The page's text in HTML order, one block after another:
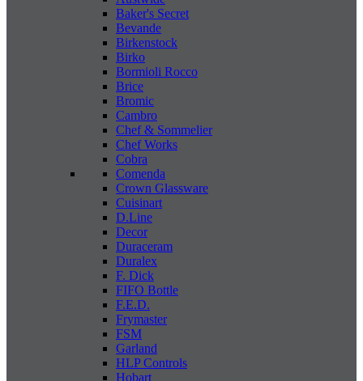
Baker's Secret
Bevande
Birkenstock
Birko
Bormioli Rocco
Brice
Bromic
Cambro
Chef & Sommelier
Chef Works
Cobra
Comenda
Crown Glassware
Cuisinart
D.Line
Decor
Duraceram
Duralex
F. Dick
FIFO Bottle
F.E.D.
Frymaster
FSM
Garland
HLP Controls
Hobart